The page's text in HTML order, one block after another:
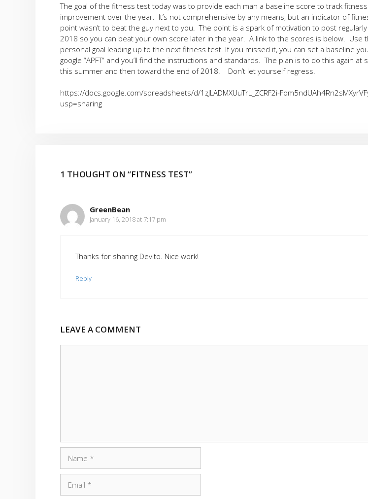
The goal of the fitness test today was to provide each man a baseline score to track fitness
improvement over the year. It’s not comprehensive by any means, but an indicator of
point wasn’t to beat the guy next to you. The point is a spark of motivation to post
2018 so you can beat your own score later in the year. A link to the scores is below. Use
personal goal leading up to the next fitness test. If you missed it, you can set a baseline
google “APFT” and you’ll find the instructions and standards. The plan is to do this again at
this summer and then toward the end of 2018. Don’t let yourself regress.
https://docs.google.com/spreadsheets/d/1zJLADMXUuTrL_ZCRF2i-
usp=sharing
1 THOUGHT ON “FITNESS TEST”
GreenBean
January 16, 2018 at 7:17 pm
Thanks for sharing Devito. Nice work!
Reply
LEAVE A COMMENT